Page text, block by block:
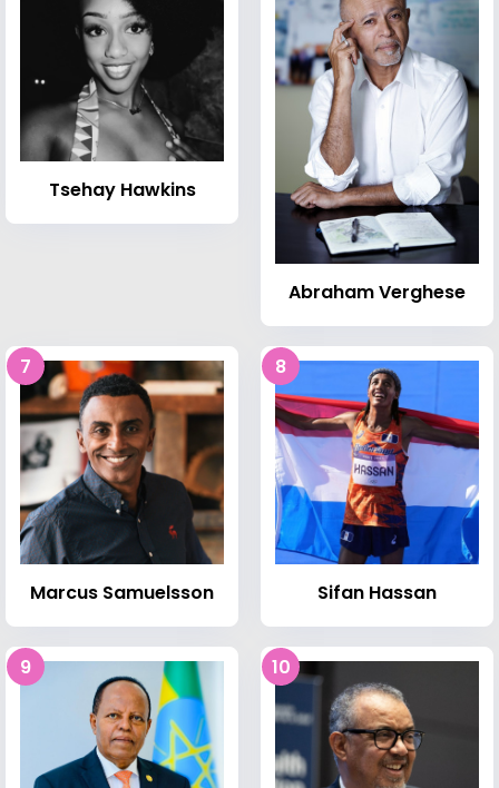
Tsehay Hawkins
Abraham Verghese
7
Marcus Samuelsson
8
Sifan Hassan
9 10